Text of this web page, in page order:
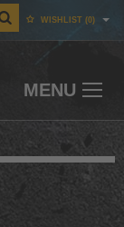
MENU
WISHLIST (0)